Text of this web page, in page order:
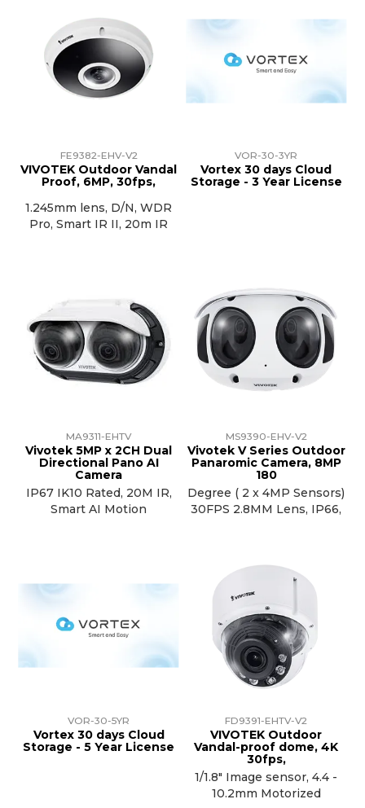
FE9382-EHV-V2
VIVOTEK Outdoor Vandal
Proof, 6MP, 30fps,
1.245mm lens, D/N, WDR
Pro, Smart IR II, 20m IR
VOR-30-3YR
Vortex 30 days Cloud
Storage - 3 Year License
MA9311-EHTV
Vivotek 5MP x 2CH Dual
Directional Pano AI
Camera
IP67 IK10 Rated, 20M IR,
Smart AI Motion
MS9390-EHV-V2
Vivotek V Series Outdoor
Panaromic Camera, 8MP
180
Degree ( 2 x 4MP Sensors)
30FPS 2.8MM Lens, IP66,
VOR-30-5YR
Vortex 30 days Cloud
Storage - 5 Year License
FD9391-EHTV-V2
VIVOTEK Outdoor
Vandal-proof dome, 4K
30fps,
1/1.8" Image sensor, 4.4 -
10.2mm Motorized